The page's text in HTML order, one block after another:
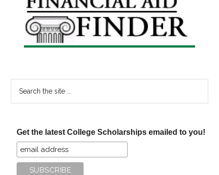
Sidebar
Get the latest College Scholarships emailed to you!